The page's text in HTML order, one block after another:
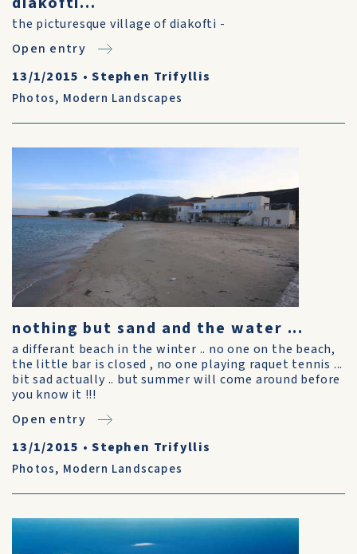
the picturesque village of diakofti -
Open entry
13/1/2015 •Stephen Trifyllis
Photos, Modern Landscapes
nothing but sand and the water ...
a differant beach in the winter .. no one on the beach,
the little bar is closed , no one playing raquet tennis ...
bit sad actually .. but summer will come around before
you know it !!!
Open entry
13/1/2015 •Stephen Trifyllis
Photos, Modern Landscapes